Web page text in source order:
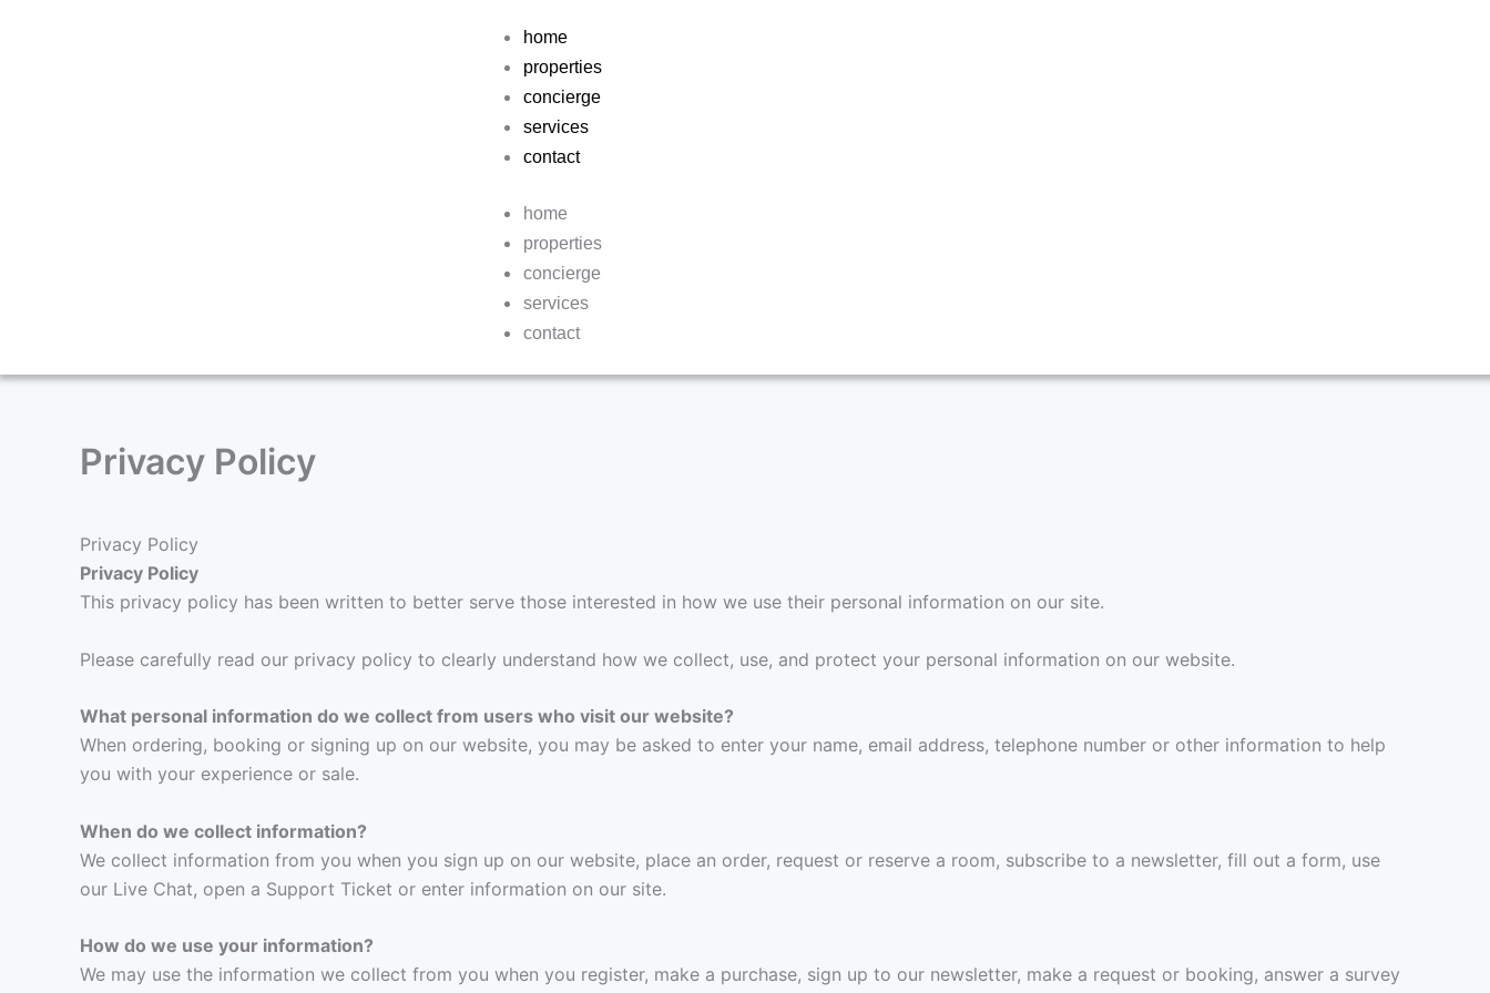
home
properties
concierge
services
contact
home
properties
concierge
services
contact
Privacy Policy
Privacy Policy
Privacy Policy
This privacy policy has been written to better serve those interested in how we use their personal information on our site.
Please carefully read our privacy policy to clearly understand how we collect, use, and protect your personal information on our website.
What personal information do we collect from users who visit our website?
When ordering, booking or signing up on our website, you may be asked to enter your name, email address, telephone number or other information to help
you with your experience or sale.
When do we collect information?
We collect information from you when you sign up on our website, place an order, request or reserve a room, subscribe to a newsletter, fill out a form, use
our Live Chat, open a Support Ticket or enter information on our site.
How do we use your information?
We may use the information we collect from you when you register, make a purchase, sign up to our newsletter, make a request or booking, answer a survey